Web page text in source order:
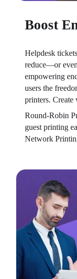
Boost
Helpdesk
reduce—or
empowering
users the
printers.
Round-Robin
guest printing
Network